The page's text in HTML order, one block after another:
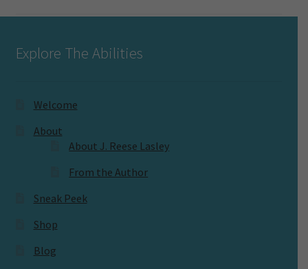
Explore The Abilities
Welcome
About
About J. Reese Lasley
From the Author
Sneak Peek
Shop
Blog